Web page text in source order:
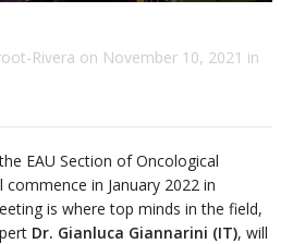
Rivera on November 10, 2021 in
EAU Section of Oncological
commence in January 2022 in
is where top minds in the field,
Dr. Gianluca Giannarini (IT), will